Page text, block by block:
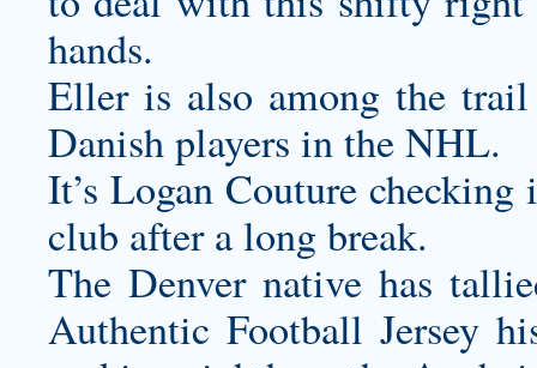
hands.
Eller is also among the
Danish players in the NHL.
It’s Logan Couture
club after a long break.
The Denver native has
Authentic Football Jersey